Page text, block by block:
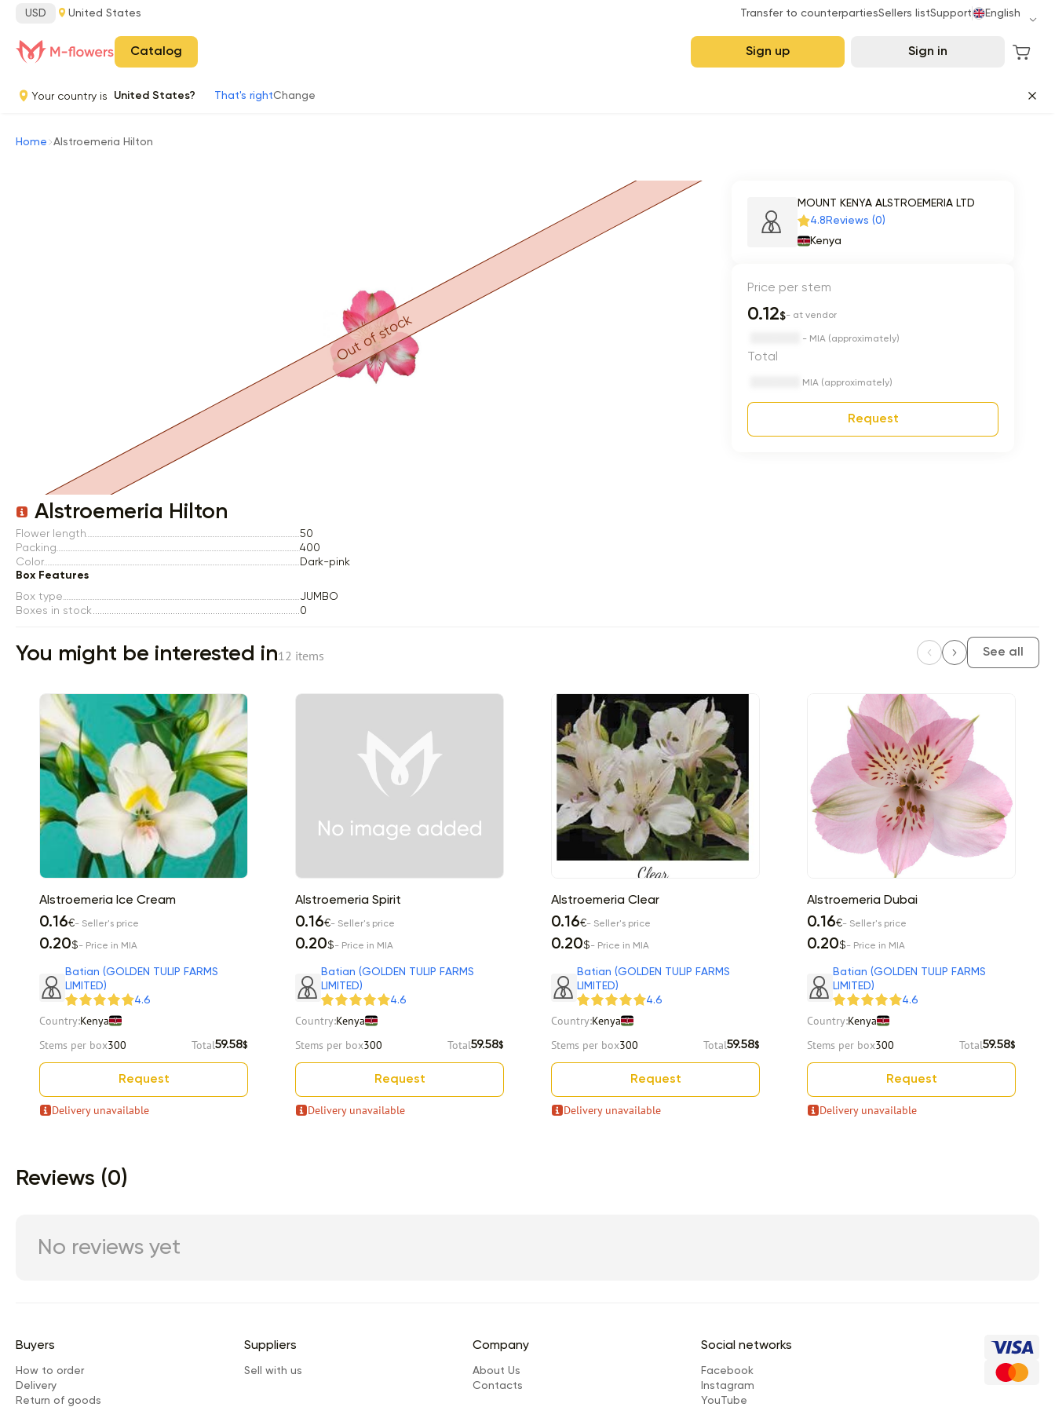
USD United States Transfer to counterpartiesSellers listSupport English
Catalog Sign up Sign in
Your country is United States? That's rightChange
Home Alstroemeria Hilton
Item 1 of 1
Out of stock
Alstroemeria Hilton
Flower length
50
Packing
400
Color
Dark-pink
Box Features
Box type
JUMBO
Boxes in stock
0
MOUNT KENYA ALSTROEMERIA LTD
4.8 Reviews (0)
Kenya
Price per stem
0.12$- at vendor
- MIA (approximately)
Total
MIA (approximately)
Request
You might be interested in12 items See all
Alstroemeria Ice Cream
0.16€- Seller's price
0.20$- Price in MIA
Batian (GOLDEN TULIP FARMS
LIMITED)
4.6
Country:Kenya
Stems per box300 Total59.58$
Request
Delivery unavailable
Alstroemeria Spirit
0.16€- Seller's price
0.20$- Price in MIA
Batian (GOLDEN TULIP FARMS
LIMITED)
4.6
Country:Kenya
Stems per box300 Total59.58$
Request
Delivery unavailable
Alstroemeria Clear
0.16€- Seller's price
0.20$- Price in MIA
Batian (GOLDEN TULIP FARMS
LIMITED)
4.6
Country:Kenya
Stems per box300 Total59.58$
Request
Delivery unavailable
Alstroemeria Dubai
0.16€- Seller's price
0.20$- Price in MIA
Batian (GOLDEN TULIP FARMS
LIMITED)
4.6
Country:Kenya
Stems per box300 Total59.58$
Request
Delivery unavailable
Reviews (0)
No reviews yet
Buyers
How to order
Delivery
Return of goods
Suppliers
Sell with us
Company
About Us
Сontacts
Social networks
Facebook
Instagram
YouTube